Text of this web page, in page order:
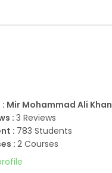
: Mir Mohammad Ali Khan
:3 Reviews
: 783 Students
:2 Courses